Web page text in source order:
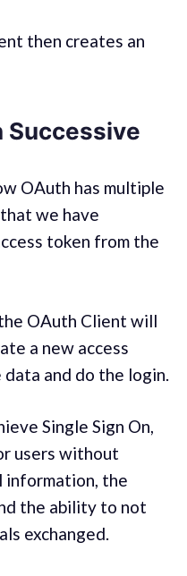
then creates an
Successive
OAuth has multiple
we have
token from the
OAuth Client will
a new access
and do the login.
Single Sign On,
users without
information, the
the ability to not
exchanged.